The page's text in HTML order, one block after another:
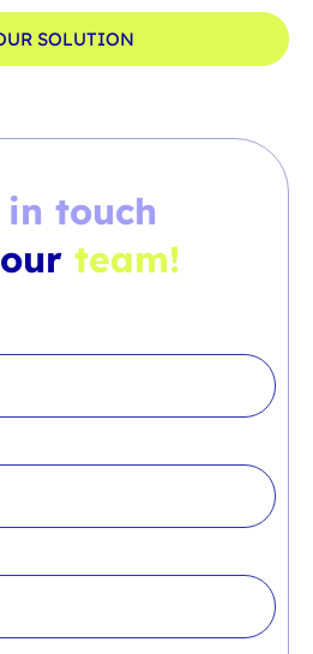
SOLUTION
touch
team!